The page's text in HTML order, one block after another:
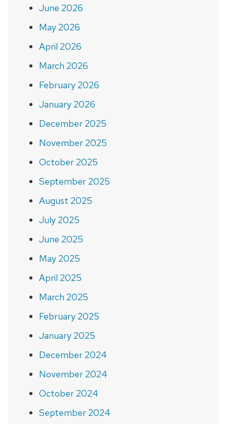
June 2026
May 2026
April 2026
March 2026
February 2026
January 2026
December 2025
November 2025
October 2025
September 2025
August 2025
July 2025
June 2025
May 2025
April 2025
March 2025
February 2025
January 2025
December 2024
November 2024
October 2024
September 2024